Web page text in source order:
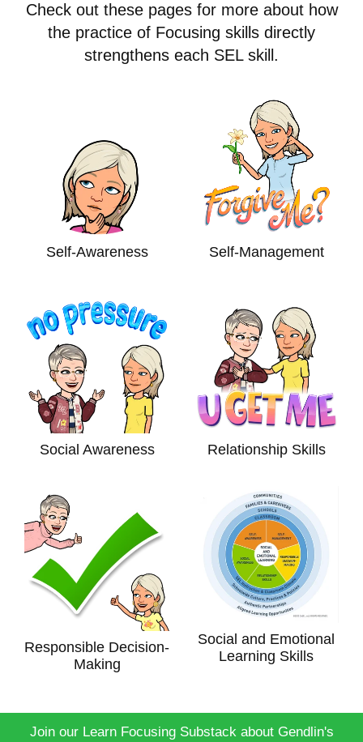
Check out these pages for more about how
the practice of Focusing skills directly
strengthens each SEL skill.
Self-Awareness Self-Management
Social Awareness Relationship Skills
Responsible Decision-
Making
Social and Emotional
Learning Skills
Join our Learn Focusing Substack about Gendlin's